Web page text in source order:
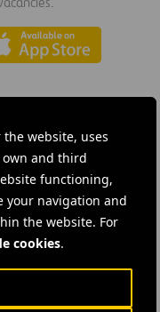
website, uses
own and third
functioning,
your navigation and
the website. For
cookies.